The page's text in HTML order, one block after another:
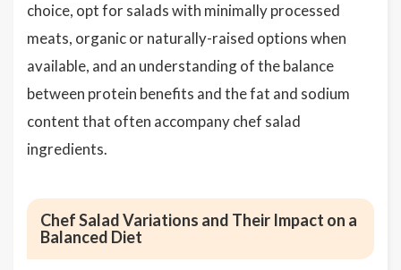
choice, opt for salads with minimally processed
meats, organic or naturally-raised options when
available, and an understanding of the balance
between protein benefits and the fat and sodium
content that often accompany chef salad
ingredients.
Chef Salad Variations and Their Impact on a
Balanced Diet